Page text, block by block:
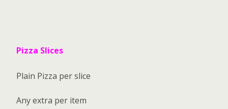
Pizza Slices
Plain Pizza per slice
Any extra per item